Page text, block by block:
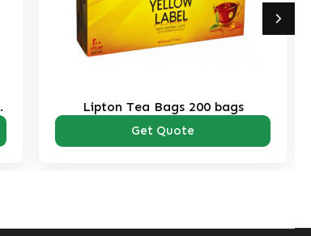
Lipton Tea Bags 200 bags
Get Quote